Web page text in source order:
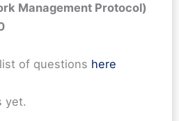
Management Protocol)
of questions here
yet.